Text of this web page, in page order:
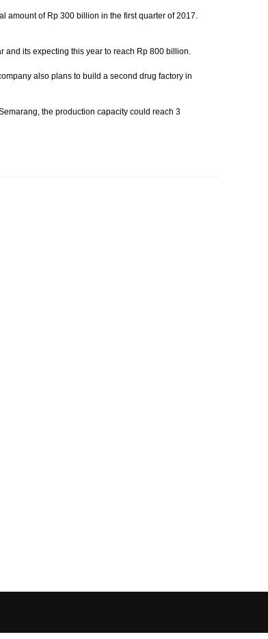
amount of Rp 300 billion in the first quarter of 2017.
and its expecting this year to reach Rp 800 billion.
also plans to build a second drug factory in
the production capacity could reach 3